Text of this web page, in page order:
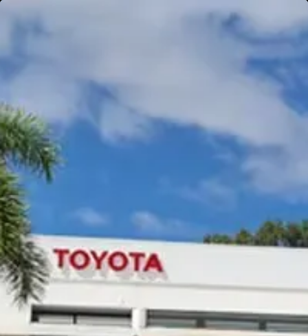
Gympie
Gympie & Noosa Toyota
Gympie Toyota
Visit Site